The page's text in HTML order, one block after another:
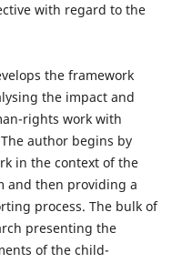
with regard to the
the framework
the impact and
rights work with
author begins by
in the context of the
and then providing a
process. The bulk of
presenting the
of the child-